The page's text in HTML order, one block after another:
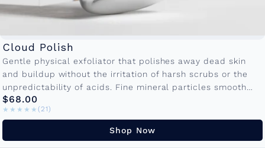
Cloud Polish
Gentle physical exfoliator that polishes away dead skin
and buildup without the irritation of harsh scrubs or the
unpredictability of acids. Fine mineral particles smooth
texture and prep...
$68.00
★★★★★
★★★★★ (21)
Shop Now